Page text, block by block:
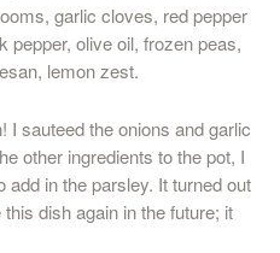
garlic cloves, red pepper
pepper, olive oil, frozen peas,
lemon zest.
I sauteed the onions and garlic
other ingredients to the pot, I
add in the parsley. It turned out
dish again in the future; it